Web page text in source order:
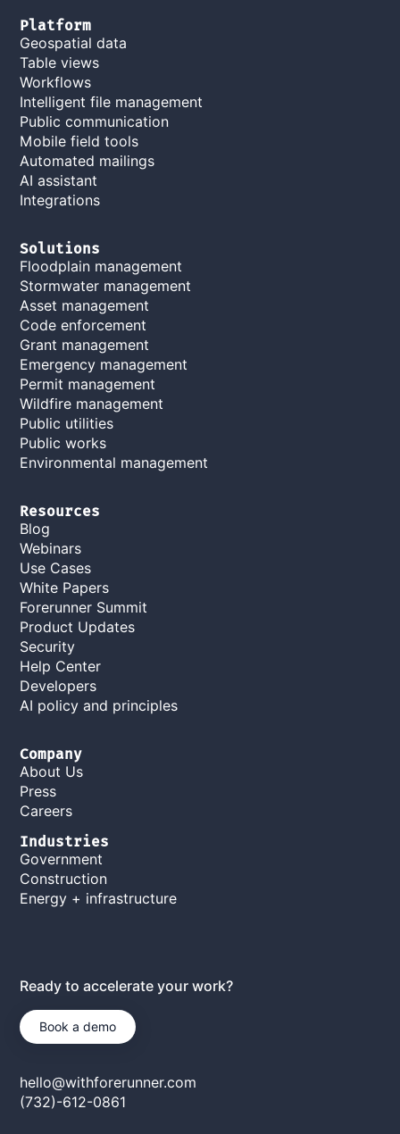
Platform
Geospatial data
Table views
Workflows
Intelligent file management
Public communication
Mobile field tools
Automated mailings
AI assistant
Integrations
Solutions
Floodplain management
Stormwater management
Asset management
Code enforcement
Grant management
Emergency management
Permit management
Wildfire management
Public utilities
Public works
Environmental management
Resources
Blog
Webinars
Use Cases
White Papers
Forerunner Summit
Product Updates
Security
Help Center
Developers
AI policy and principles
Company
About Us
Press
Careers
Industries
Government
Construction
Energy + infrastructure
Ready to accelerate your work?
Book a demo
hello@withforerunner.com
(732)-612-0861